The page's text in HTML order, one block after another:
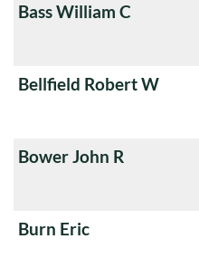
Bass William C
Bellfield Robert W
Bower John R
Burn Eric